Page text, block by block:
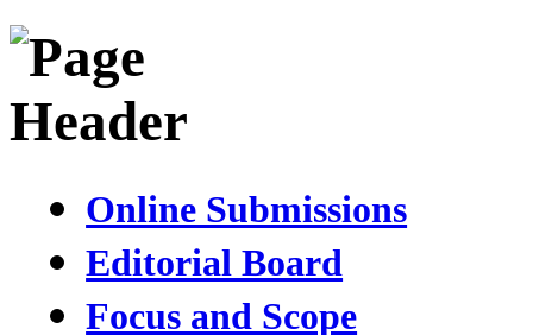
Online Submissions
Editorial Board
Focus and Scope